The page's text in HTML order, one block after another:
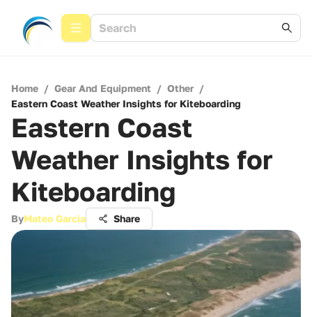
Home / Gear And Equipment / Other /
Eastern Coast Weather Insights for Kiteboarding
Eastern Coast
Weather Insights for
Kiteboarding
ByMateo Garcia Share